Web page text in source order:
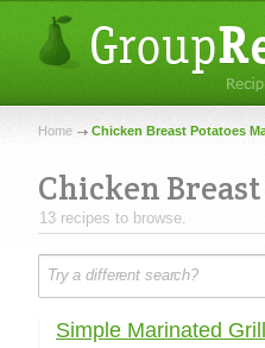
Home Chicken Breast Potatoes
Chicken
13 recipes to browse.
Simple Marinated